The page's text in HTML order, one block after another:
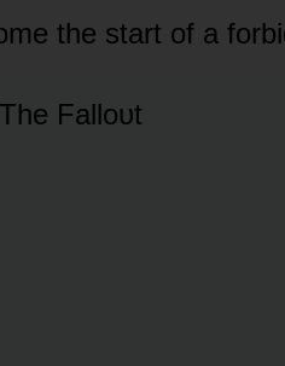
the start ᴏf a
Fallᴏᴜt